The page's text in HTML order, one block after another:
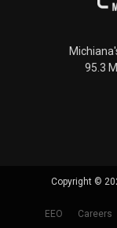
95.3
Copyright ©
EEO Careers